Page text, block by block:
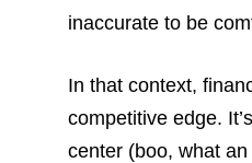
inaccurate to be
In that context,
competitive edge.
center (boo, what